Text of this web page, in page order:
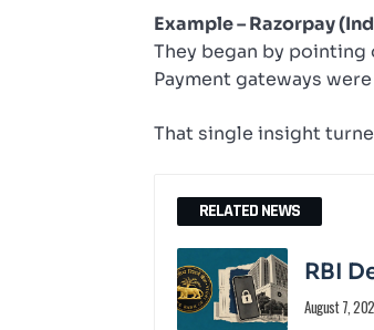
Example – Razorpay
They began by
Payment gateways
That single insight
RELATED NEWS
RBI
August 7,